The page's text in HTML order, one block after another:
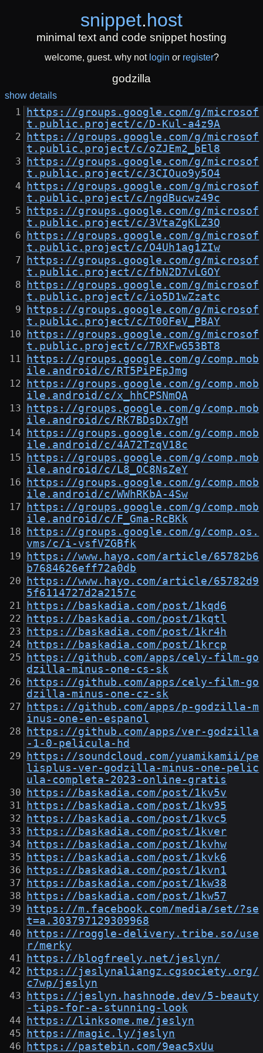
snippet.host
minimal text and code snippet hosting
welcome, guest. why not login or register?
godzilla
show details
https://groups.google.com/g/microsof
t.public.project/c/D-Kul-a4z9A
https://groups.google.com/g/microsof
t.public.project/c/oZJEm2_bEl8
https://groups.google.com/g/microsof
t.public.project/c/3CIOuo9y5O4
https://groups.google.com/g/microsof
t.public.project/c/ngdBucwz49c
https://groups.google.com/g/microsof
t.public.project/c/3VtaZgKLZ3Q
https://groups.google.com/g/microsof
t.public.project/c/O4Uh1ag1ZIw
https://groups.google.com/g/microsof
t.public.project/c/fbN2D7vLGOY
https://groups.google.com/g/microsof
t.public.project/c/io5D1wZzatc
https://groups.google.com/g/microsof
t.public.project/c/T00FeV_PBAY
https://groups.google.com/g/microsof
t.public.project/c/7RXFwG53BT8
https://groups.google.com/g/comp.mob
ile.android/c/RT5PiPEpJmg
https://groups.google.com/g/comp.mob
ile.android/c/x_hhCPSNmQA
https://groups.google.com/g/comp.mob
ile.android/c/RK7BDsDx7gM
https://groups.google.com/g/comp.mob
ile.android/c/4A72TzqV18c
https://groups.google.com/g/comp.mob
ile.android/c/L8_OC8NsZeY
https://groups.google.com/g/comp.mob
ile.android/c/WWhRKbA-4Sw
https://groups.google.com/g/comp.mob
ile.android/c/F_Gma-RcBKk
https://groups.google.com/g/comp.os.
vms/c/i-vsfVZGBfk
https://www.hayo.com/article/65782b6
b7684626eff72a0db
https://www.hayo.com/article/65782d9
5f6114727d2a2157c
https://baskadia.com/post/1kqd6
https://baskadia.com/post/1kqtl
https://baskadia.com/post/1kr4h
https://baskadia.com/post/1krcp
https://github.com/apps/cely-film-go
dzilla-minus-one-cs-sk
https://github.com/apps/cely-film-go
dzilla-minus-one-cz-sk
https://github.com/apps/p-godzilla-m
inus-one-en-espanol
https://github.com/apps/ver-godzilla
-1-0-pelicula-hd
https://soundcloud.com/yuamikamii/pe
lisplus-ver-godzilla-minus-one-pelic
ula-completa-2023-online-gratis
https://baskadia.com/post/1kv5v
https://baskadia.com/post/1kv95
https://baskadia.com/post/1kvc5
https://baskadia.com/post/1kver
https://baskadia.com/post/1kvhw
https://baskadia.com/post/1kvk6
https://baskadia.com/post/1kvn1
https://baskadia.com/post/1kw38
https://baskadia.com/post/1kw57
https://m.facebook.com/media/set/?se
t=a.303797129309968
https://roggle-delivery.tribe.so/use
r/merky
https://blogfreely.net/jeslyn/
https://jeslynaliangz.cgsociety.org/
c7wp/jeslyn
https://jeslyn.hashnode.dev/5-beauty
-tips-for-a-stunning-look
https://linksome.me/jeslyn
https://magic.ly/jeslyn
https://pastebin.com/9eac5xUu